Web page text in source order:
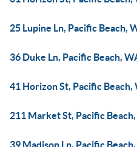
25 Lupine Ln, Pacific Beach,
36 Duke Ln, Pacific Beach,
41 Horizon St, Pacific Beach,
211 Market St, Pacific
39 Madison Ln, Pacific